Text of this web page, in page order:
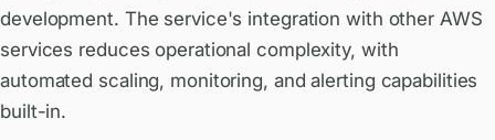
development. The service's integration with other AWS
services reduces operational complexity, with
automated scaling, monitoring, and alerting capabilities
built-in.